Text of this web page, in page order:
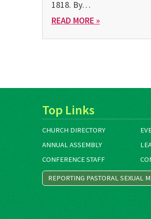
1818. By…
READ MORE »
Top Links
CHURCH DIRECTORY
ANNUAL ASSEMBLY
CONFERENCE STAFF
REPORTING PASTORAL SEXUAL